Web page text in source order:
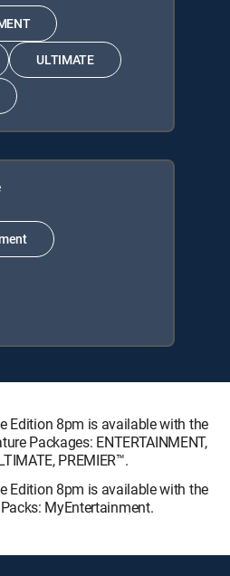
ULTIMATE
Edition 8pm is available with the
Packages: ENTERTAINMENT,
PREMIER™.
Edition 8pm is available with the
MyEntertainment.